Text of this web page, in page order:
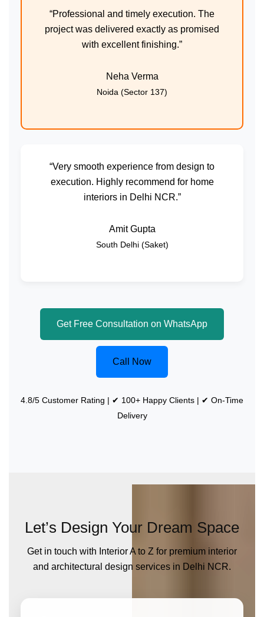
“Professional and timely execution. The
project was delivered exactly as promised
with excellent finishing.”
Neha Verma
Noida (Sector 137)
“Very smooth experience from design to
execution. Highly recommend for home
interiors in Delhi NCR.”
Amit Gupta
South Delhi (Saket)
Get Free Consultation on WhatsApp
Call Now
4.8/5 Customer Rating | ✔ 100+ Happy Clients | ✔ On-Time
Delivery
Let’s Design Your Dream Space
Get in touch with Interior A to Z for premium interior
and architectural design services in Delhi NCR.